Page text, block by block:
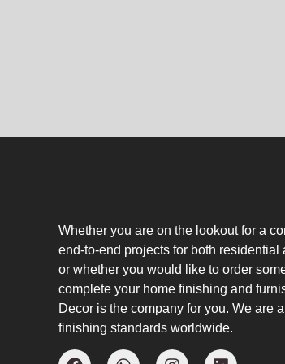
Whether you are on the lookout for a
end-to-end projects for both residential
or whether you would like to order
complete your home finishing and
Decor is the company for you. We are
finishing standards worldwide.